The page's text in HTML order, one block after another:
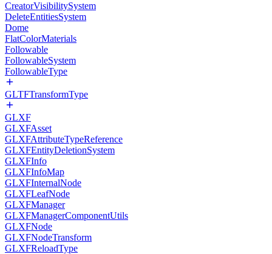
CreatorVisibilitySystem
DeleteEntitiesSystem
Dome
FlatColorMaterials
Followable
FollowableSystem
FollowableType
GLTFTransformType
GLXF
GLXFAsset
GLXFAttributeTypeReference
GLXFEntityDeletionSystem
GLXFInfo
GLXFInfoMap
GLXFInternalNode
GLXFLeafNode
GLXFManager
GLXFManagerComponentUtils
GLXFNode
GLXFNodeTransform
GLXFReloadType